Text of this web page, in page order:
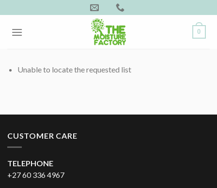
to
content
0
Unable to locate the requested list
CUSTOMER CARE
TELEPHONE
+27 60 336 4967